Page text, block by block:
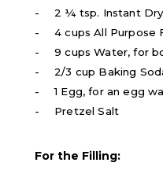
2 ¼ tsp. Instant
4 cups All Purpose
9 cups Water, for
2/3 cup Baking
1 Egg, for an egg
Pretzel Salt
For the Filling: